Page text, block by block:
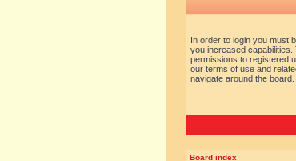
In order to login you must
you increased
permissions to registered
our terms of use and
navigate around the board.
Board index